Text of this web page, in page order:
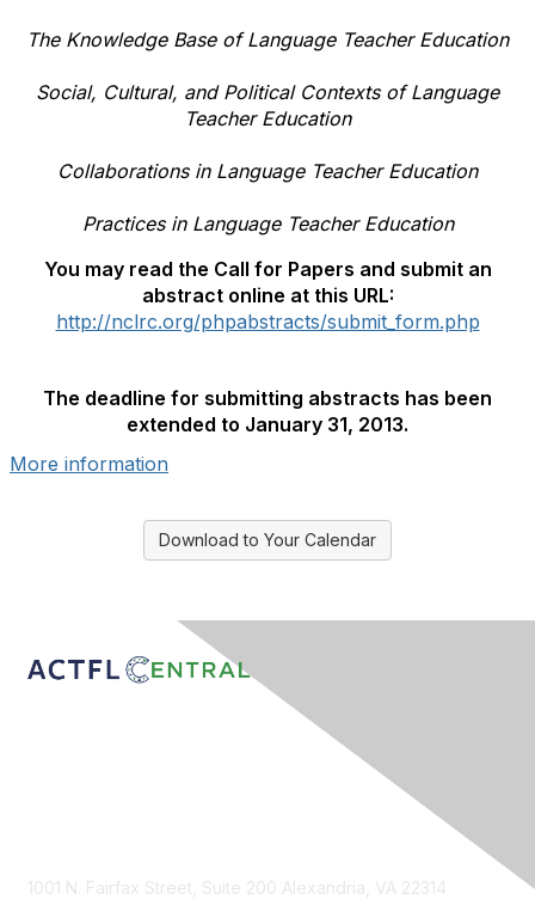
The Knowledge Base of Language Teacher Education
Social, Cultural, and Political Contexts of Language
Teacher Education
Collaborations in Language Teacher Education
Practices in Language Teacher Education
You may read the Call for Papers and submit an
abstract online at this URL:
http://nclrc.org/phpabstracts/submit_form.php
The deadline for submitting abstracts has been
extended to January 31, 2013.
More information
Download to Your Calendar
1001 N. Fairfax Street, Suite 200 Alexandria, VA 22314